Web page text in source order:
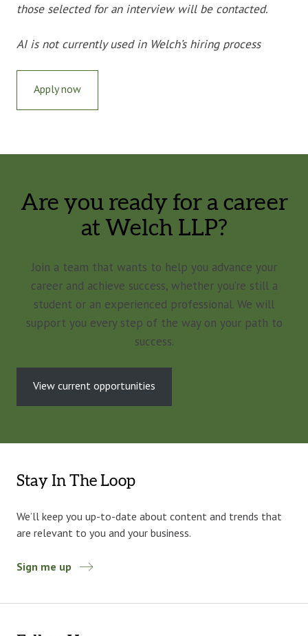
those selected for an interview will be contacted.
AI is not currently used in Welch’s hiring process
Apply now
Are you ready for a career
at Welch LLP?
Join a team that wants to help you advance your
career and achieve success, whether you’re still a
student or an experienced professional. We will
support you every step of the way on your path to
success.
View current opportunities
Stay In The Loop
We’ll keep you up-to-date about content and trends that
are relevant to you and your business.
Sign me up